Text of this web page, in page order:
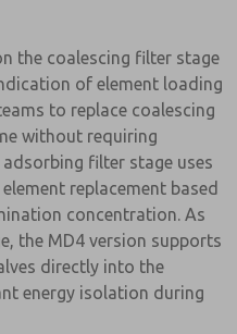
the coalescing filter stage
of element loading
to replace coalescing
without requiring
filter stage uses
replacement based
concentration. As
the MD4 version supports
directly into the
energy isolation during